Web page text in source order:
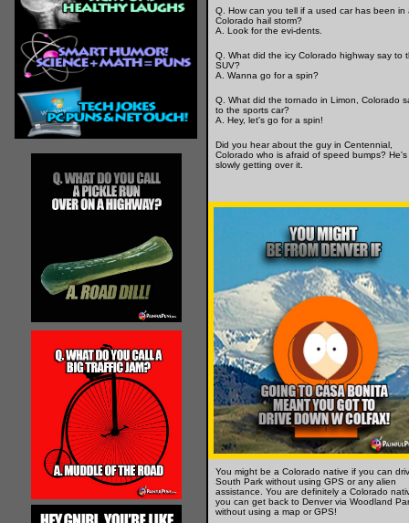
Q. How can you tell if a used car has been in
Colorado hail storm?
A. Look for the evi-dents.
Q. What did the icy Colorado highway say to
SUV?
A. Wanna go for a spin?
Q. What did the tornado in Limon, Colorado
to the sports car?
A. Hey, let's go for a spin!
Did you hear about the guy in Centennial,
Colorado who is afraid of speed bumps? He's
slowly getting over it.
You might be a Colorado native if you can
South Park without using GPS or any alien
assistance. You are definitely a Colorado
you can get back to Denver via Woodland
without using a map or GPS!